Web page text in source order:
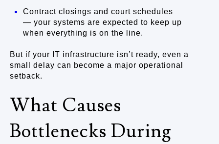
Contract closings and court schedules
— your systems are expected to keep up
when everything is on the line.
But if your IT infrastructure isn’t ready, even a
small delay can become a major operational
setback.
What Causes
Bottlenecks During